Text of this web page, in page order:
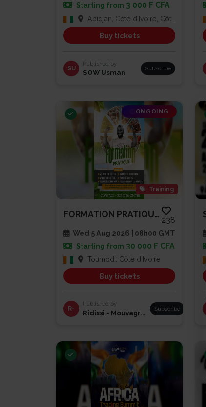
Starting from 3 000 F CFA
Abidjan, Côte d'Ivoire, Côte d'Ivoire
Buy tickets
SU
Published by
SOW Usman Subscribe
ONGOING
Training
FORMATION PRATIQUE AGRICULTURE...
238
Wed 5 Aug 2026 | 08h00 GMT
Starting from 30 000 F CFA
Toumodi, Côte d'Ivoire
Buy tickets
R-
Published by
Ridissi - Mouvagr... Subscribe